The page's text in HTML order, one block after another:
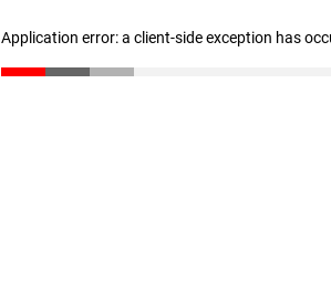
Application error: a client-side exception has